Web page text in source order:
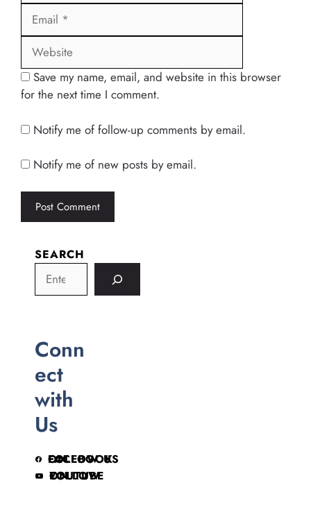
Save my name, email, and website in this browser
for the next time I comment.
Notify me of follow-up comments by email.
Notify me of new posts by email.
SEARCH
Conn
ect
with
Us
FOLLOW US ON FACEBOOK
FOLLOW ON YOUTUBE